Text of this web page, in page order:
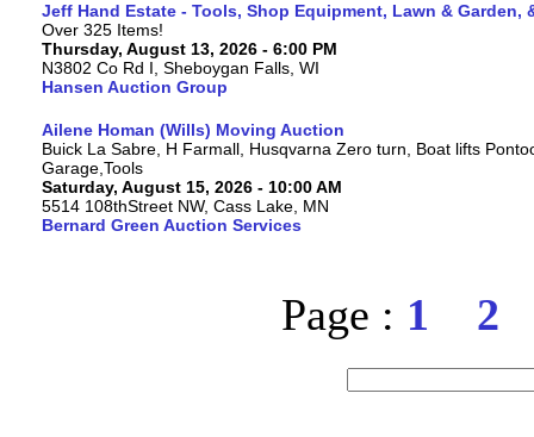
Jeff Hand Estate - Tools, Shop Equipment, Lawn & Garden,
Over 325 Items!
Thursday, August 13, 2026 - 6:00 PM
N3802 Co Rd I, Sheboygan Falls, WI
Hansen Auction Group
Ailene Homan (Wills) Moving Auction
Buick La Sabre, H Farmall, Husqvarna Zero turn, Boat lifts
Garage,Tools
Saturday, August 15, 2026 - 10:00 AM
5514 108thStreet NW, Cass Lake, MN
Bernard Green Auction Services
Page : 1 2